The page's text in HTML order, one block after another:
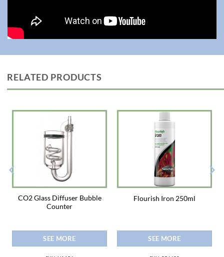
RELATED PRODUCTS
CO2 Glass Diffuser Bubble
Counter
SEE MORE
Flourish Iron 250ml
SEE MORE